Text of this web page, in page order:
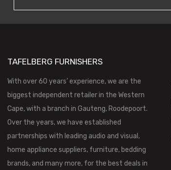
TAFELBERG FURNISHERS
With over 60 years’ experience, we are the
biggest independent retailer in the Western
Cape, with a branch in Gauteng, Roodepoort.
Over the years, we have established
partnerships with leading audio and visual,
home appliance suppliers, furniture, bedding
brands, and many more, for the best deals in